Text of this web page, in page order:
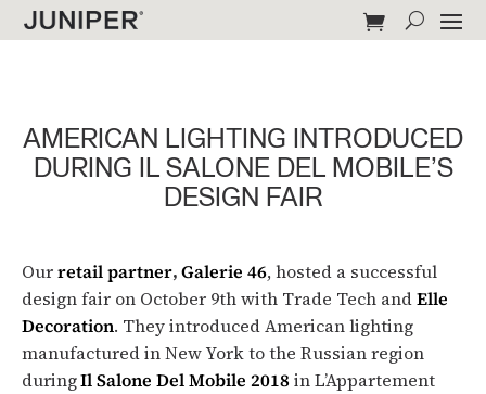
AMERICAN LIGHTING INTRODUCED
DURING IL SALONE DEL MOBILE’S
DESIGN FAIR
Ourretail partner,Galerie 46, hosted a successful
design fair on October 9th with Trade Tech andElle
Decoration. They introduced American lighting
manufactured in New York to the Russian region
duringIl Salone Del Mobile 2018in L’Appartement